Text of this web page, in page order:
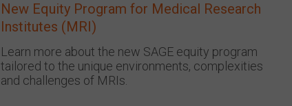
New Equity Program for Medical Research
Institutes (MRI)
Learn more about the new SAGE equity program
tailored to the unique environments, complexities
and challenges of MRIs.